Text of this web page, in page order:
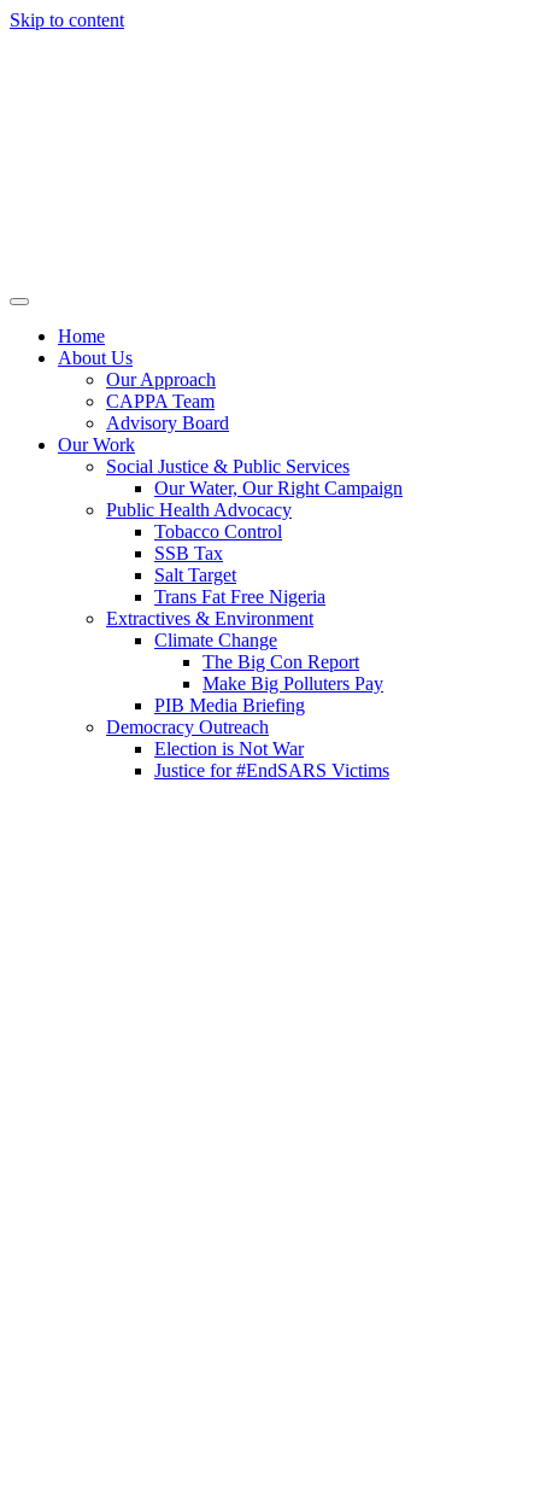
Skip to content
Home
About Us
Our Approach
CAPPA Team
Advisory Board
Our Work
Social Justice & Public Services
Our Water, Our Right Campaign
Public Health Advocacy
Tobacco Control
SSB Tax
Salt Target
Trans Fat Free Nigeria
Extractives & Environment
Climate Change
The Big Con Report
Make Big Polluters Pay
PIB Media Briefing
Democracy Outreach
Election is Not War
Justice for #EndSARS Victims